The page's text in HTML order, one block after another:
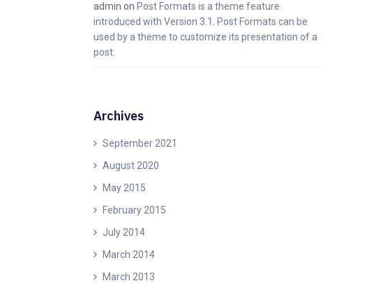
admin on Post Formats is a theme feature
introduced with Version 3.1. Post Formats can be
used by a theme to customize its presentation of a
post.
Archives
September 2021
August 2020
May 2015
February 2015
July 2014
March 2014
March 2013